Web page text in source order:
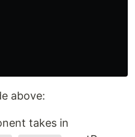
above:
takes in